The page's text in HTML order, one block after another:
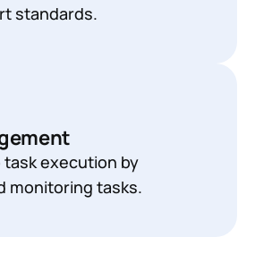
standards.
task execution by
monitoring tasks.